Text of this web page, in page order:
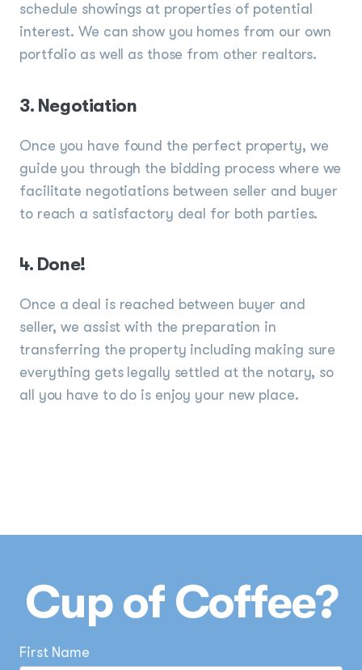
schedule showings at properties of potential
interest. We can show you homes from our own
portfolio as well as those from other realtors.
3. Negotiation
Once you have found the perfect property, we
guide you through the bidding process where we
facilitate negotiations between seller and buyer
to reach a satisfactory deal for both parties.
4. Done!
Once a deal is reached between buyer and
seller, we assist with the preparation in
transferring the property including making sure
everything gets legally settled at the notary, so
all you have to do is enjoy your new place.
Cup of Coffee?
First Name